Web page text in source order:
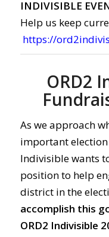
INDIVISIBLE
Help us keep
https://
ORD2
As we approach
important
Indivisible wants
position to help
district in the
accomplish this
ORD2 Indivisible